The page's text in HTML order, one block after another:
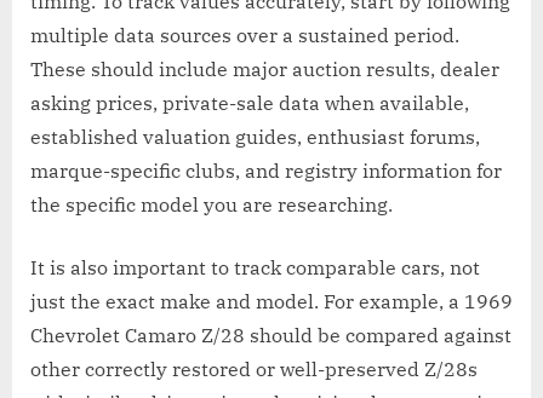
multiple data sources over a sustained period.
These should include major auction results, dealer
asking prices, private-sale data when available,
established valuation guides, enthusiast forums,
marque-specific clubs, and registry information for
the specific model you are researching.
It is also important to track comparable cars, not
just the exact make and model. For example, a 1969
Chevrolet Camaro Z/28 should be compared against
other correctly restored or well-preserved Z/28s